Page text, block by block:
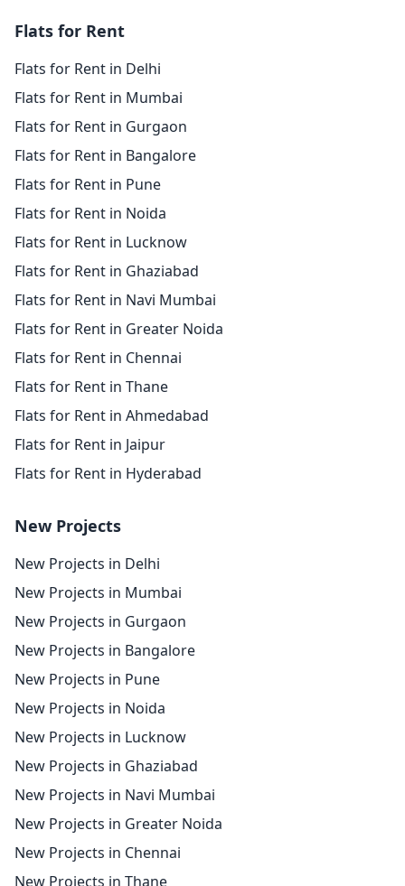
Flats for Rent
Flats for Rent in Delhi
Flats for Rent in Mumbai
Flats for Rent in Gurgaon
Flats for Rent in Bangalore
Flats for Rent in Pune
Flats for Rent in Noida
Flats for Rent in Lucknow
Flats for Rent in Ghaziabad
Flats for Rent in Navi Mumbai
Flats for Rent in Greater Noida
Flats for Rent in Chennai
Flats for Rent in Thane
Flats for Rent in Ahmedabad
Flats for Rent in Jaipur
Flats for Rent in Hyderabad
New Projects
New Projects in Delhi
New Projects in Mumbai
New Projects in Gurgaon
New Projects in Bangalore
New Projects in Pune
New Projects in Noida
New Projects in Lucknow
New Projects in Ghaziabad
New Projects in Navi Mumbai
New Projects in Greater Noida
New Projects in Chennai
New Projects in Thane